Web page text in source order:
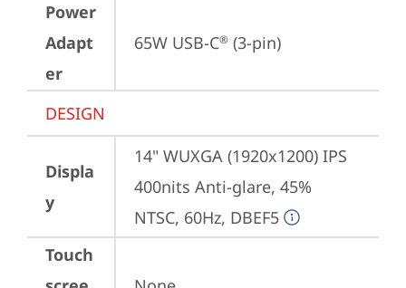
Power
Adapt
er
65W USB-C® (3-pin)
DESIGN
Displa
y
14" WUXGA (1920x1200) IPS
400nits Anti-glare, 45%
NTSC, 60Hz, DBEF5
Touch